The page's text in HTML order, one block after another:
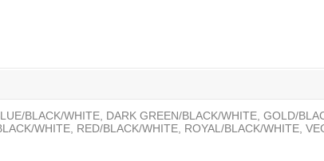
BLACK/WHITE, DARK GREEN/BLACK/WHITE, GOLD/
WHITE, RED/BLACK/WHITE, ROYAL/BLACK/WHITE,